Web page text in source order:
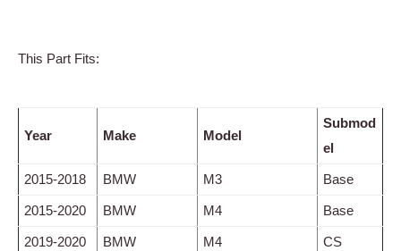
This Part Fits:
Year Make Model
Submod
el
2015-2018 BMW M3 Base
2015-2020 BMW M4 Base
2019-2020 BMW M4 CS